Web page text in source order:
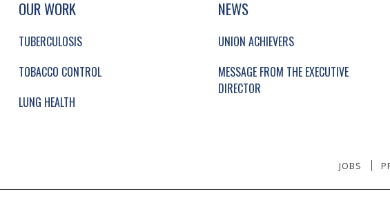
OUR WORK
TUBERCULOSIS
TOBACCO CONTROL
LUNG HEALTH
NEWS
UNION ACHIEVERS
MESSAGE FROM THE EXECUTIVE
DIRECTOR
JOBS